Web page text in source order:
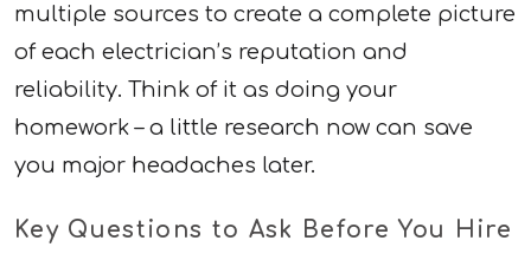
multiple sources to create a complete picture
of each electrician’s reputation and
reliability. Think of it as doing your
homework – a little research now can save
you major headaches later.
Key Questions to Ask Before You Hire